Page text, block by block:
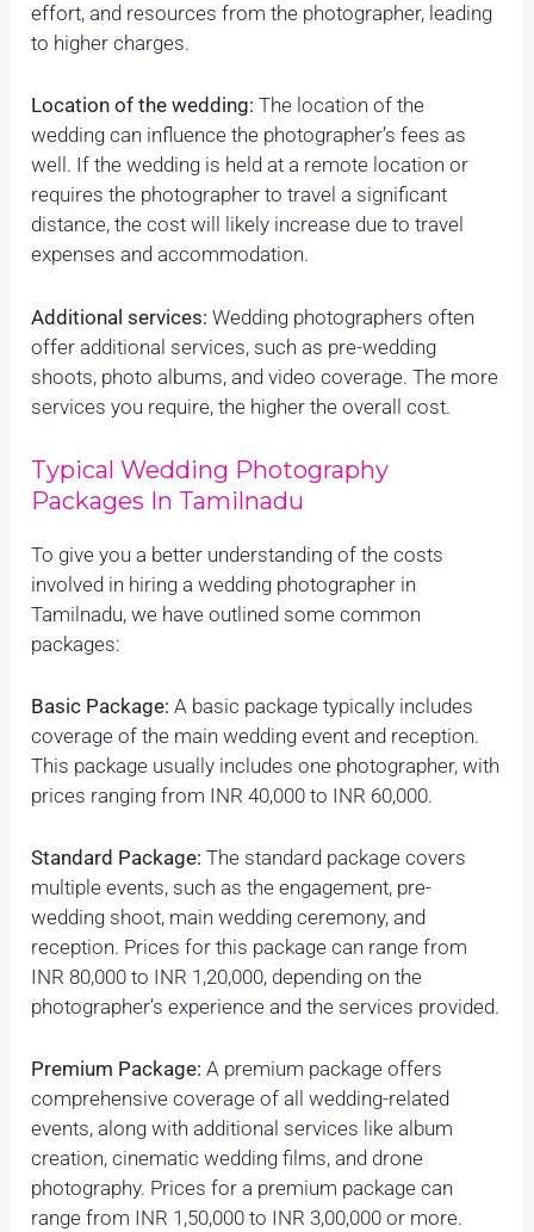
effort, and resources from the photographer, leading
to higher charges.
Location of the wedding: The location of the
wedding can influence the photographer’s fees as
well. If the wedding is held at a remote location or
requires the photographer to travel a significant
distance, the cost will likely increase due to travel
expenses and accommodation.
Additional services: Wedding photographers often
offer additional services, such as pre-wedding
shoots, photo albums, and video coverage. The more
services you require, the higher the overall cost.
Typical Wedding Photography
Packages In Tamilnadu
To give you a better understanding of the costs
involved in hiring a wedding photographer in
Tamilnadu, we have outlined some common
packages:
Basic Package: A basic package typically includes
coverage of the main wedding event and reception.
This package usually includes one photographer, with
prices ranging from INR 40,000 to INR 60,000.
Standard Package: The standard package covers
multiple events, such as the engagement, pre-
wedding shoot, main wedding ceremony, and
reception. Prices for this package can range from
INR 80,000 to INR 1,20,000, depending on the
photographer’s experience and the services provided.
Premium Package: A premium package offers
comprehensive coverage of all wedding-related
events, along with additional services like album
creation, cinematic wedding films, and drone
photography. Prices for a premium package can
range from INR 1,50,000 to INR 3,00,000 or more.